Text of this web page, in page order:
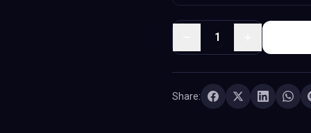
1
Share: